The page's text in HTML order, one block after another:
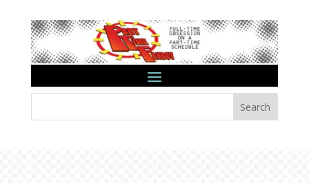
Search